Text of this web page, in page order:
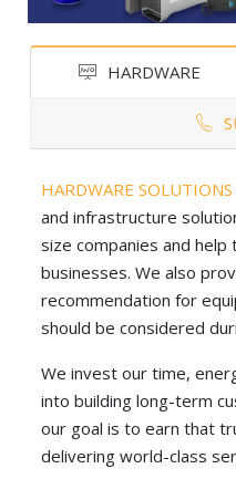
HARDWARE
HARDWARE SOLUTIONS
and infrastructure
size companies and
businesses. We also
recommendation for
should be considered
We invest our time,
into building long-term
our goal is to earn that
delivering world-class